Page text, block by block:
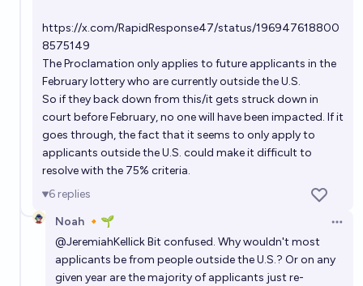
https://x.com/RapidResponse47/status/196947618800
8575149
The Proclamation only applies to future applicants in the
February lottery who are currently outside the U.S.
So if they back down from this/it gets struck down in
court before February, no one will have been impacted. If it
goes through, the fact that it seems to only apply to
applicants outside the U.S. could make it difficult to
resolve with the 75% criteria.
6 replies
Noah 🔸🌱
@JeremiahKellickBit confused. Why wouldn't most
applicants be from people outside the U.S.? Or on any
given year are the majority of applicants just re-